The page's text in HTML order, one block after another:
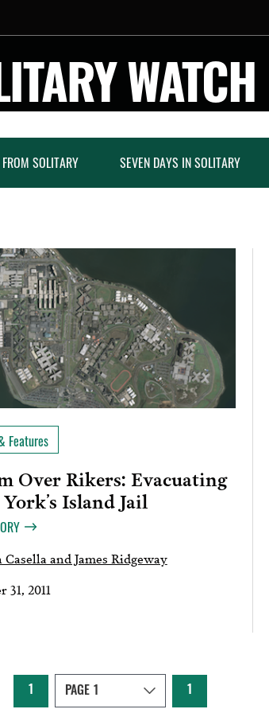
WATCH
SOLITARY SEVEN DAYS IN SOLITARY
Features
Over Rikers: Evacuating
Island Jail
Casella and James Ridgeway
31, 2011